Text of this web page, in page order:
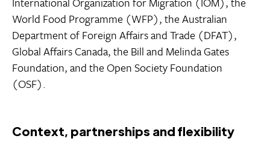
World Food Programme (WFP), the Australian
Department of Foreign Affairs and Trade (DFAT),
Global Affairs Canada, the Bill and Melinda Gates
Foundation, and the Open Society Foundation
(OSF).
Context, partnerships and flexibility